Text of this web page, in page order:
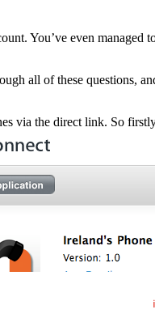
You’ve even
all of these questions,
via the direct link. So